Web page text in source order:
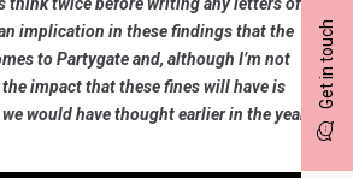
Get in touch
implication in these findings that the
to Partygate and, although I’m not
impact that these fines will have is
would have thought earlier in the year.”